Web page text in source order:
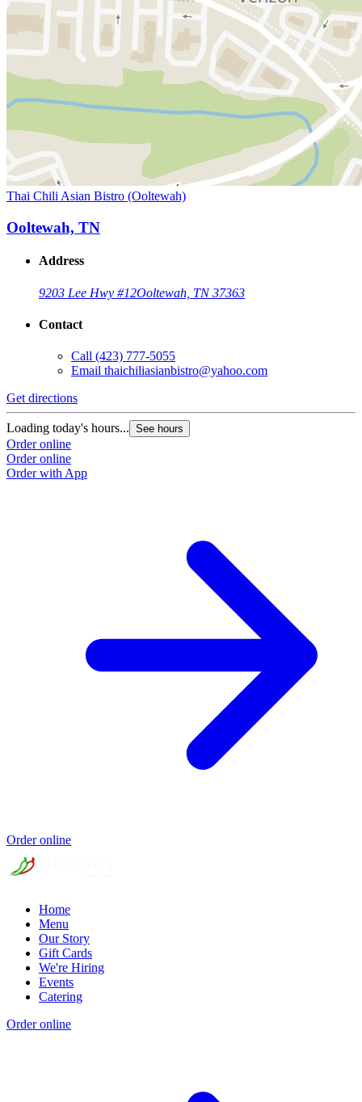
Thai Chili Asian Bistro (Ooltewah)
Ooltewah, TN
Address
9203 Lee Hwy #12Ooltewah, TN 37363
Contact
Call (423) 777-5055
Email thaichiliasianbistro@yahoo.com
Get directions
Loading today's hours... See hours
Order online
Order online
Order with App
Order online
Home
Menu
Our Story
Gift Cards
We're Hiring
Events
Catering
Order online